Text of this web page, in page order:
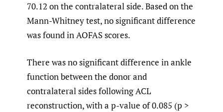
70.12 on the contralateral side. Based on the
Mann-Whitney test, no significant difference
was found in AOFAS scores.
There was no significant difference in ankle
function between the donor and
contralateral sides following ACL
reconstruction, with a p-value of 0.085 (p >